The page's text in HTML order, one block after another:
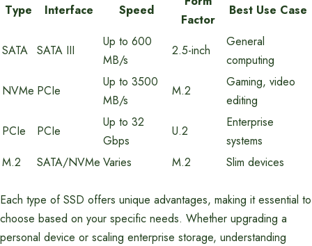
Type Interface Speed
Factor
Best Use Case
SATA SATA III
Up to 600
MB/s
2.5-inch
General
computing
NVMe PCIe
Up to 3500
MB/s
M.2
Gaming, video
editing
PCIe
PCIe
Up to 32
Gbps
U.2
Enterprise
systems
M.2
SATA/NVMe Varies M.2 Slim devices
Each type of SSD offers unique advantages, making it essential to
choose based on your specific needs. Whether upgrading a
personal device or scaling enterprise storage, understanding